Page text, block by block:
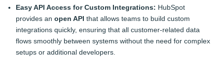
Easy API Access for Custom Integrations: HubSpot
provides an open API that allows teams to build custom
integrations quickly, ensuring that all customer-related data
flows smoothly between systems without the need for complex
setups or additional developers.